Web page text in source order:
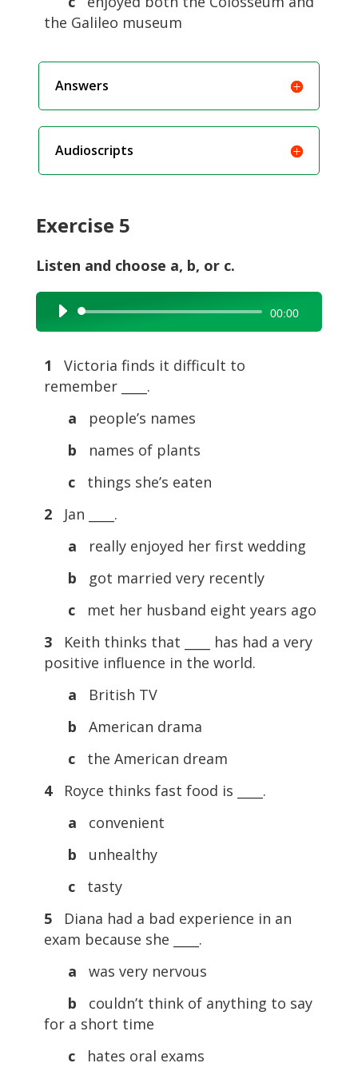
the Galileo museum
Answers
Audioscripts
Exercise 5
Listen and choose a, b, or c.
Audio
Player
00:00
1
Victoria finds it difficult to
remember ____.
a
people’s names
b names of plants
c
things she’s eaten
2
Jan ____.
a
really enjoyed her first wedding
b got married very recently
c
met her husband eight years ago
3
Keith thinks that ____ has had a very
positive influence in the world.
a
British TV
b American drama
c
the American dream
4
Royce thinks fast food is ____.
a
convenient
b unhealthy
c
tasty
5
Diana had a bad experience in an
exam because she ____.
a
was very nervous
b couldn’t think of anything to say
for a short time
c
hates oral exams